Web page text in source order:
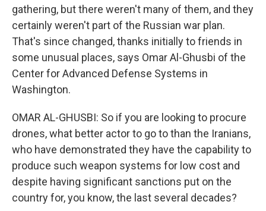
gathering, but there weren't many of them, and they
certainly weren't part of the Russian war plan.
That's since changed, thanks initially to friends in
some unusual places, says Omar Al-Ghusbi of the
Center for Advanced Defense Systems in
Washington.
OMAR AL-GHUSBI: So if you are looking to procure
drones, what better actor to go to than the Iranians,
who have demonstrated they have the capability to
produce such weapon systems for low cost and
despite having significant sanctions put on the
country for, you know, the last several decades?